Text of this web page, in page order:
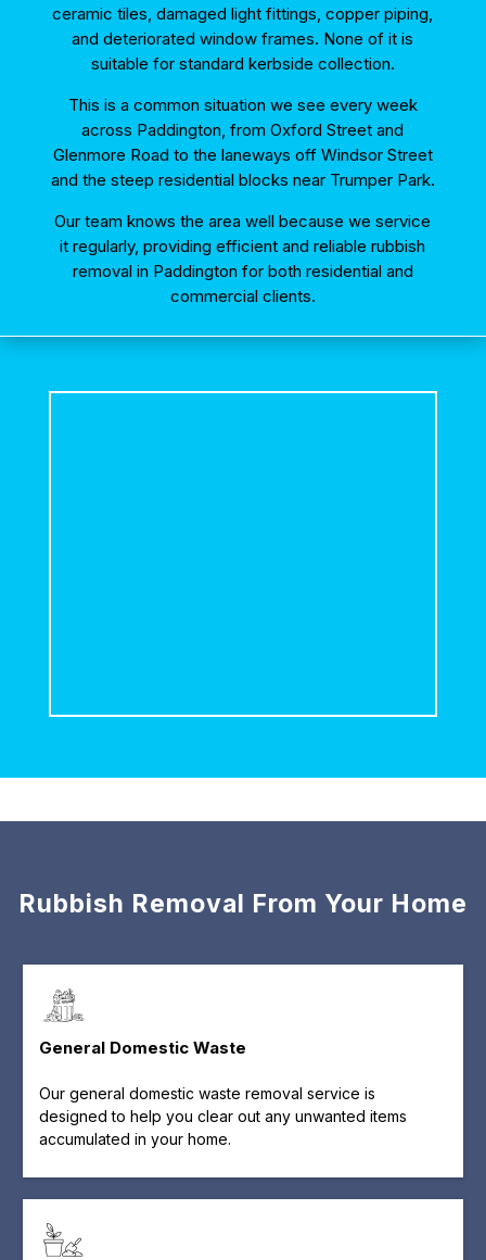
ceramic tiles, damaged light fittings, copper piping,
and deteriorated window frames. None of it is
suitable for standard kerbside collection.
This is a common situation we see every week
across Paddington, from Oxford Street and
Glenmore Road to the laneways off Windsor Street
and the steep residential blocks near Trumper Park.
Our team knows the area well because we service
it regularly, providing efficient and reliable rubbish
removal in Paddington for both residential and
commercial clients.
Rubbish Removal From Your Home
General Domestic Waste
Our general domestic waste removal service is
designed to help you clear out any unwanted items
accumulated in your home.